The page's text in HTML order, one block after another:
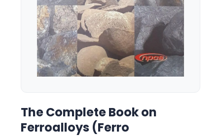
The Complete Book on
Ferroalloys (Ferro